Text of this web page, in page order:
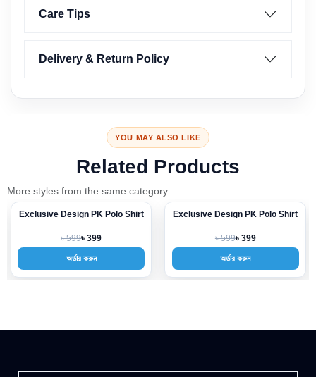
Care Tips
Delivery & Return Policy
YOU MAY ALSO LIKE
Related Products
More styles from the same category.
-33%
Exclusive Design PK Polo Shirt
৳ 599৳ 399
অর্ডার করুন
-33%
Exclusive Design PK Polo Shirt
৳ 599৳ 399
অর্ডার করুন